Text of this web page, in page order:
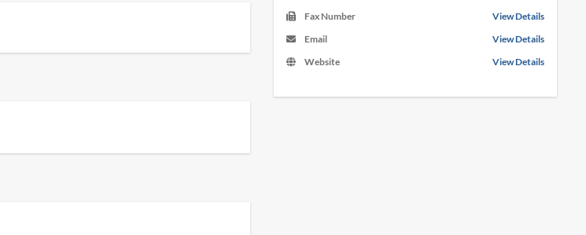
Fax Number
View Details
Email
View Details
Website
View Details